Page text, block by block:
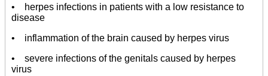
• herpes infections in patients with a low resistance to
disease
• inflammation of the brain caused by herpes virus
• severe infections of the genitals caused by herpes
virus